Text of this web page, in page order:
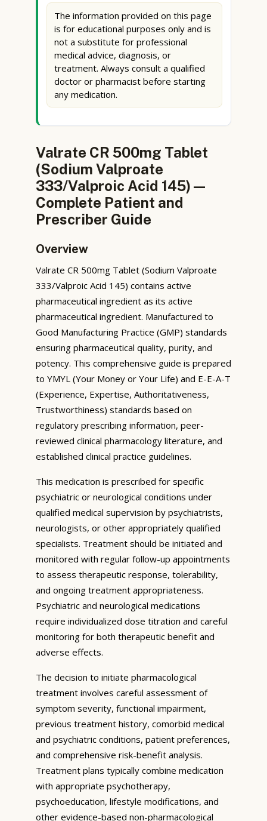
The information provided on this page
is for educational purposes only and is
not a substitute for professional
medical advice, diagnosis, or
treatment. Always consult a qualified
doctor or pharmacist before starting
any medication.
Valrate CR 500mg Tablet
(Sodium Valproate
333/Valproic Acid 145) —
Complete Patient and
Prescriber Guide
Overview
Valrate CR 500mg Tablet (Sodium Valproate
333/Valproic Acid 145) contains active
pharmaceutical ingredient as its active
pharmaceutical ingredient. Manufactured to
Good Manufacturing Practice (GMP) standards
ensuring pharmaceutical quality, purity, and
potency. This comprehensive guide is prepared
to YMYL (Your Money or Your Life) and E-E-A-T
(Experience, Expertise, Authoritativeness,
Trustworthiness) standards based on
regulatory prescribing information, peer-
reviewed clinical pharmacology literature, and
established clinical practice guidelines.
This medication is prescribed for specific
psychiatric or neurological conditions under
qualified medical supervision by psychiatrists,
neurologists, or other appropriately qualified
specialists. Treatment should be initiated and
monitored with regular follow-up appointments
to assess therapeutic response, tolerability,
and ongoing treatment appropriateness.
Psychiatric and neurological medications
require individualized dose titration and careful
monitoring for both therapeutic benefit and
adverse effects.
The decision to initiate pharmacological
treatment involves careful assessment of
symptom severity, functional impairment,
previous treatment history, comorbid medical
and psychiatric conditions, patient preferences,
and comprehensive risk-benefit analysis.
Treatment plans typically combine medication
with appropriate psychotherapy,
psychoeducation, lifestyle modifications, and
other evidence-based non-pharmacological